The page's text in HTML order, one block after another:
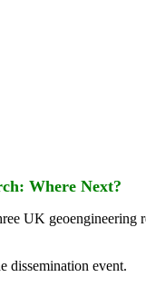
Where Next?
UK geoengineering
dissemination event.